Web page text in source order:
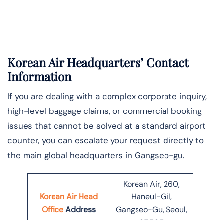
Korean Air Headquarters’ Contact
Information
If you are dealing with a complex corporate inquiry,
high-level baggage claims, or commercial booking
issues that cannot be solved at a standard airport
counter, you can escalate your request directly to
the main global headquarters in Gangseo-gu.
Korean Air Head
OfficeAddress
Korean Air, 260,
Haneul-Gil,
Gangseo-Gu, Seoul,